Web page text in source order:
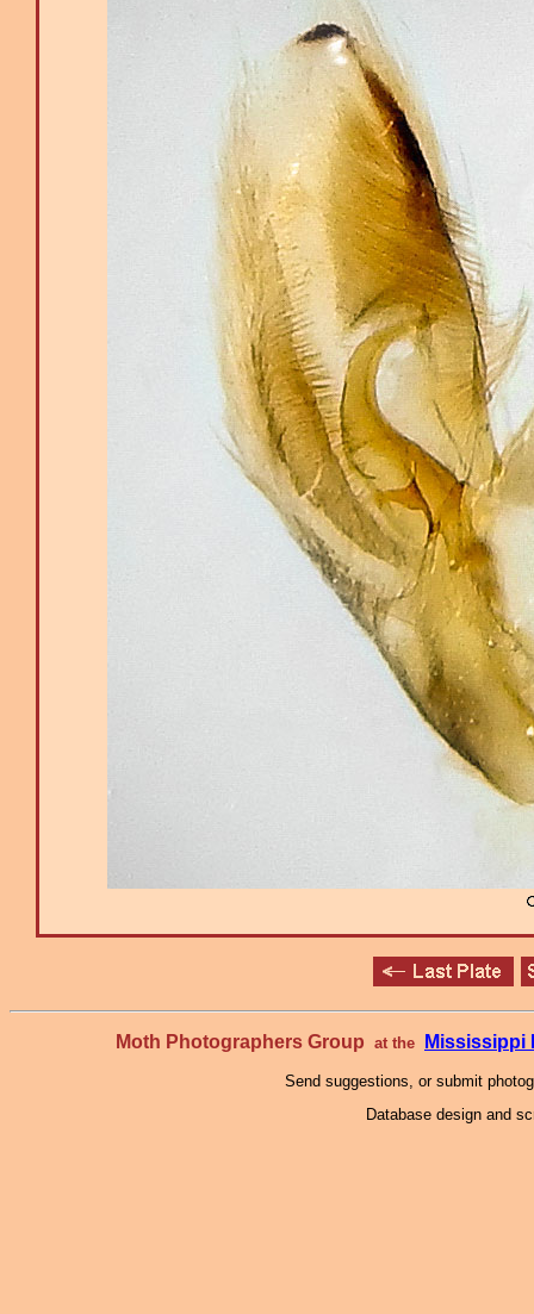
Moth Photographers Group at the Mississippi
Send suggestions, or submit
Database design and